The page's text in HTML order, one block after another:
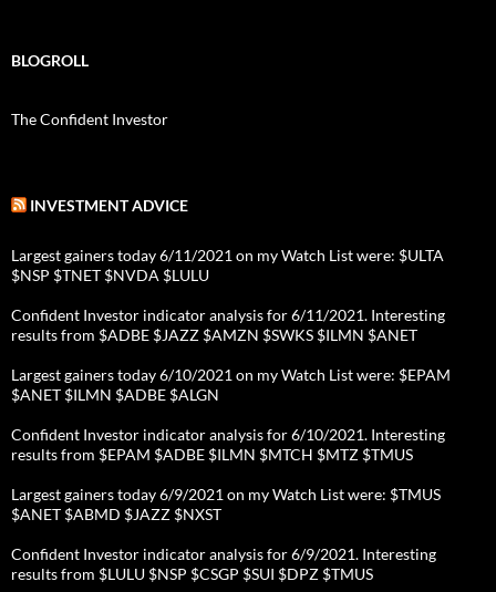
BLOGROLL
The Confident Investor
INVESTMENT ADVICE
Largest gainers today 6/11/2021 on my Watch List were: $ULTA
$NSP $TNET $NVDA $LULU
Confident Investor indicator analysis for 6/11/2021. Interesting
results from $ADBE $JAZZ $AMZN $SWKS $ILMN $ANET
Largest gainers today 6/10/2021 on my Watch List were: $EPAM
$ANET $ILMN $ADBE $ALGN
Confident Investor indicator analysis for 6/10/2021. Interesting
results from $EPAM $ADBE $ILMN $MTCH $MTZ $TMUS
Largest gainers today 6/9/2021 on my Watch List were: $TMUS
$ANET $ABMD $JAZZ $NXST
Confident Investor indicator analysis for 6/9/2021. Interesting
results from $LULU $NSP $CSGP $SUI $DPZ $TMUS